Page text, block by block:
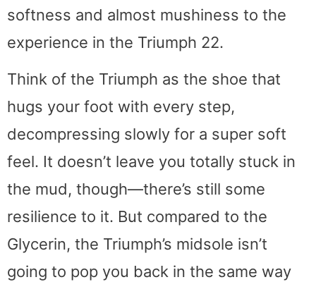
softness and almost mushiness to the
experience in the Triumph 22.
Think of the Triumph as the shoe that
hugs your foot with every step,
decompressing slowly for a super soft
feel. It doesn’t leave you totally stuck in
the mud, though—there’s still some
resilience to it. But compared to the
Glycerin, the Triumph’s midsole isn’t
going to pop you back in the same way